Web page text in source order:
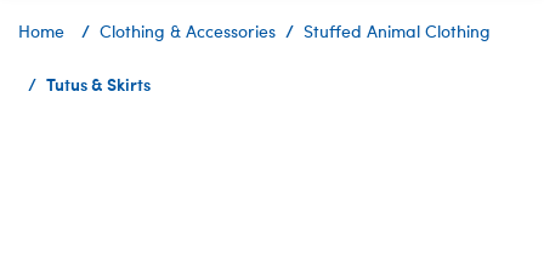
Home Clothing & Accessories Stuffed Animal Clothing
Tutus & Skirts